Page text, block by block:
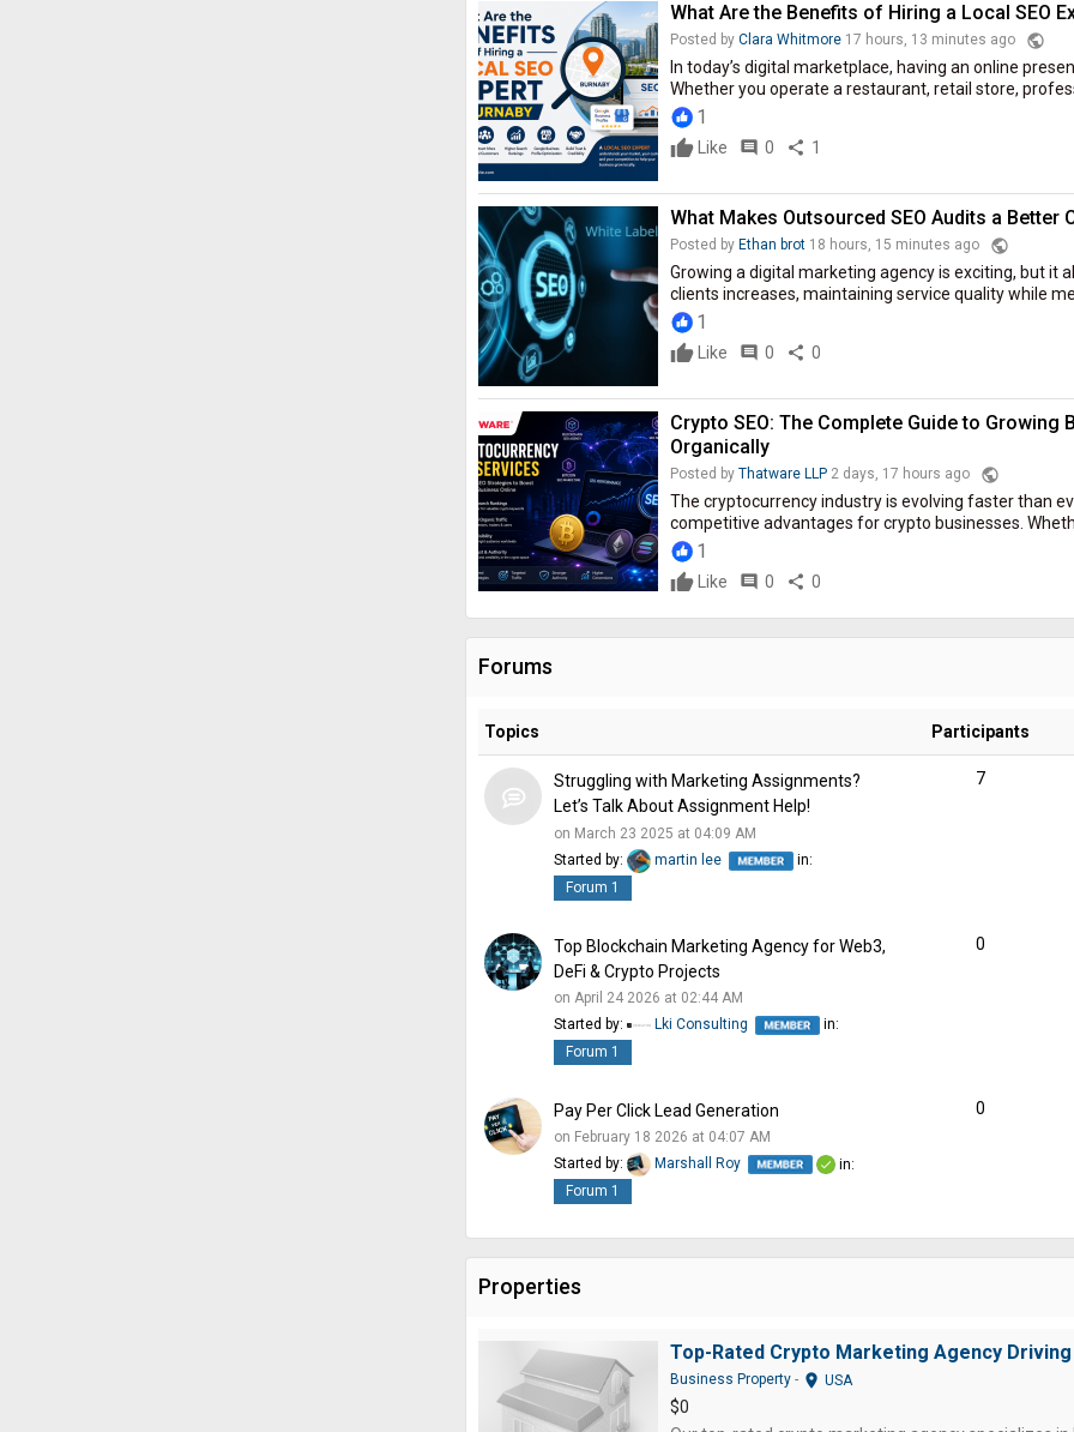
What Are the Benefits of Hiring a Local SEO
Posted by Clara Whitmore17 hours, 13 minutes ago
public
In today’s digital marketplace, having an online
Whether you operate a restaurant, retail store,
1
Like comment 0 share 1
What Makes Outsourced SEO Audits a
Posted by Ethan brot18 hours, 15 minutes ago
public
Growing a digital marketing agency is exciting, but it
clients increases, maintaining service quality while
1
Like comment 0 share 0
Crypto SEO: The Complete Guide to
Organically
Posted by Thatware LLP2 days, 17 hours ago
public
The cryptocurrency industry is evolving faster than
competitive advantages for crypto businesses.
1
Like comment 0 share 0
Forums
Topics Participants
Struggling with Marketing Assignments?
Let’s Talk About Assignment Help!
on March 23 2025 at 04:09 AM
Started by:
martin lee
in:
Forum 1
7
Top Blockchain Marketing Agency for Web3,
DeFi & Crypto Projects
on April 24 2026 at 02:44 AM
Started by:
Lki Consulting
in:
Forum 1
0
Pay Per Click Lead Generation
on February 18 2026 at 04:07 AM
Started by:
Marshall Roy
in:
Forum 1
0
Properties
Top-Rated Crypto Marketing Agency Driving
Business Property- location_on USA
$0